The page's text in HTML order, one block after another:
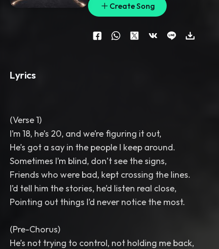
Create Song
Lyrics
(Verse 1)
I’m 18, he’s 20, and we’re figuring it out,
He’s got a say in the people I keep around.
Sometimes I’m blind, don’t see the signs,
Friends who were bad, kept crossing the lines.
I’d tell him the stories, he’d listen real close,
Pointing out things I’d never notice the most.
(Pre-Chorus)
He’s not trying to control, not holding me back,